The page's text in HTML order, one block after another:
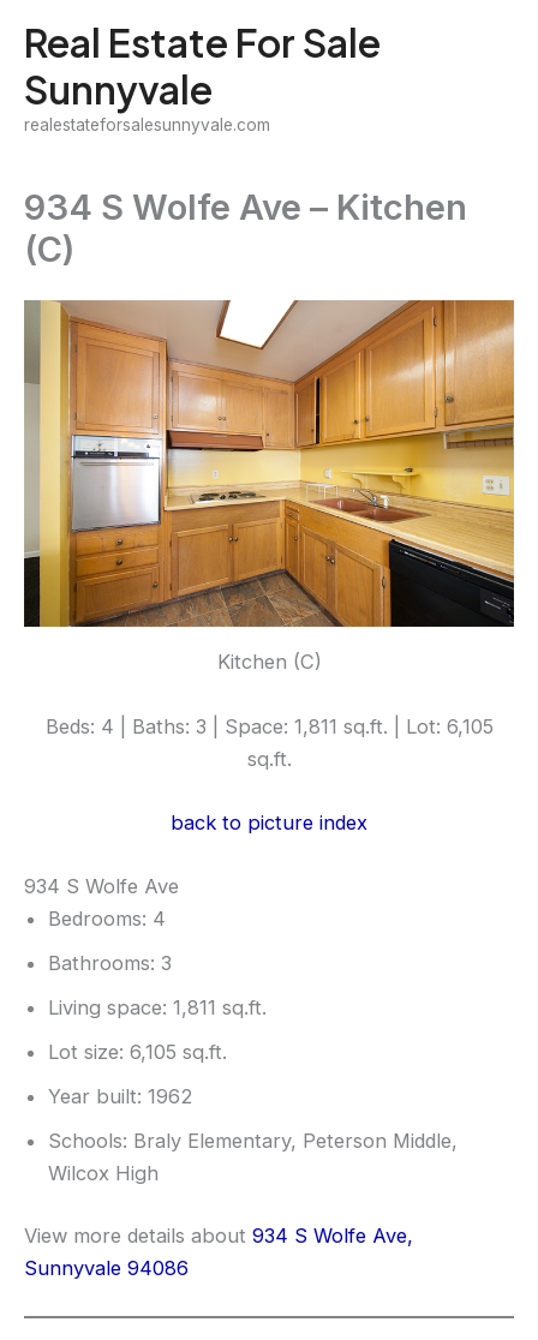
content
Real Estate For Sale
Sunnyvale
realestateforsalesunnyvale.com
934 S Wolfe Ave – Kitchen
(C)
Kitchen (C)
Beds: 4 | Baths: 3 | Space: 1,811 sq.ft. | Lot: 6,105
sq.ft.
back to picture index
934 S Wolfe Ave
Bedrooms: 4
Bathrooms: 3
Living space: 1,811 sq.ft.
Lot size: 6,105 sq.ft.
Year built: 1962
Schools: Braly Elementary, Peterson Middle,
Wilcox High
View more details about 934 S Wolfe Ave,
Sunnyvale 94086